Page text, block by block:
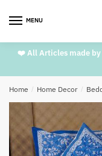
MENU
❤️ All Articles made
Home / Home Decor /